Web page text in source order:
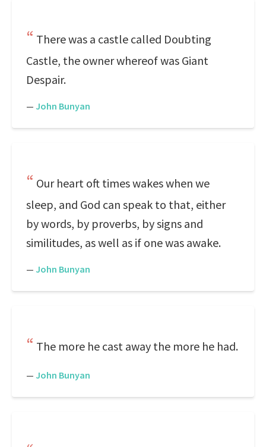
There was a castle called Doubting
Castle, the owner whereof was Giant
Despair.
— John Bunyan
Our heart oft times wakes when we
sleep, and God can speak to that, either
by words, by proverbs, by signs and
similitudes, as well as if one was awake.
— John Bunyan
The more he cast away the more he had.
— John Bunyan